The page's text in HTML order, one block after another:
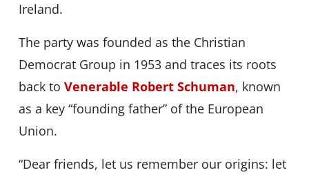
Ireland.
The party was founded as the Christian
Democrat Group in 1953 and traces its roots
back to Venerable Robert Schuman, known
as a key “founding father” of the European
Union.
“Dear friends, let us remember our origins: let